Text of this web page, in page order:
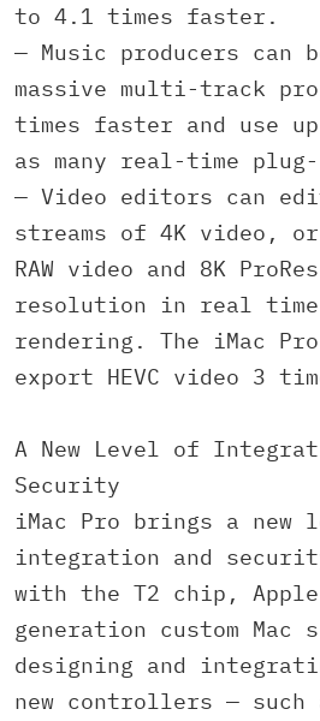
to 4.1 times faster.
— Music producers can
massive multi-track
times faster and use
as many real-time
— Video editors can
streams of 4K video,
RAW video and 8K
resolution in real
rendering. The iMac
export HEVC video 3
A New Level of
Security
iMac Pro brings a new
integration and
with the T2 chip,
generation custom
designing and
new controllers — such